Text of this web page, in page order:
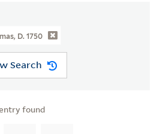
D. 1750
Search
found